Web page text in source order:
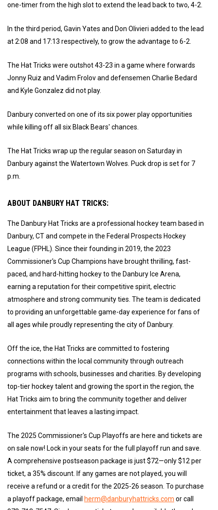
one-timer from the high slot to extend the lead back to two, 4-2.
In the third period, Gavin Yates and Don Olivieri added to the lead
at 2:08 and 17:13 respectively, to grow the advantage to 6-2.
The Hat Tricks were outshot 43-23 in a game where forwards
Jonny Ruiz and Vadim Frolov and defensemen Charlie Bedard
and Kyle Gonzalez did not play.
Danbury converted on one of its six power play opportunities
while killing off all six Black Bears' chances.
The Hat Tricks wrap up the regular season on Saturday in
Danbury against the Watertown Wolves. Puck drop is set for 7
p.m.
ABOUT DANBURY HAT TRICKS:
The Danbury Hat Tricks are a professional hockey team based in
Danbury, CT and compete in the Federal Prospects Hockey
League (FPHL). Since their founding in 2019, the 2023
Commissioner's Cup Champions have brought thrilling, fast-
paced, and hard-hitting hockey to the Danbury Ice Arena,
earning a reputation for their competitive spirit, electric
atmosphere and strong community ties. The team is dedicated
to providing an unforgettable game-day experience for fans of
all ages while proudly representing the city of Danbury.
Off the ice, the Hat Tricks are committed to fostering
connections within the local community through outreach
programs with schools, businesses and charities. By developing
top-tier hockey talent and growing the sport in the region, the
Hat Tricks aim to bring the community together and deliver
entertainment that leaves a lasting impact.
The 2025 Commissioner's Cup Playoffs are here and tickets are
on sale now! Lock in your seats for the full playoff run and save.
A comprehensive postseason package is just $72—only $12 per
ticket, a 35% discount. If any games are not played, you will
receive a refund or a credit for the 2025-26 season. To purchase
a playoff package, email herm@danburyhattricks.com or call